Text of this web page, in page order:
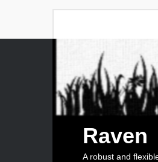
Raven
A robust and